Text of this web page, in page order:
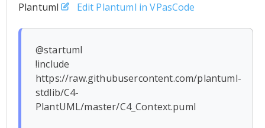
Plantuml Edit Plantuml in VPasCode
@startuml
!include
https://raw.githubusercontent.com/plantuml-
stdlib/C4-
PlantUML/master/C4_Context.puml